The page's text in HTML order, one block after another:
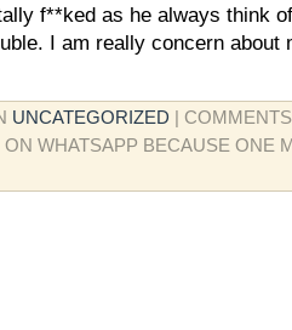
f**ked as he always think
I am really concern about
UNCATEGORIZED
ON WHATSAPP BECAUSE ONE